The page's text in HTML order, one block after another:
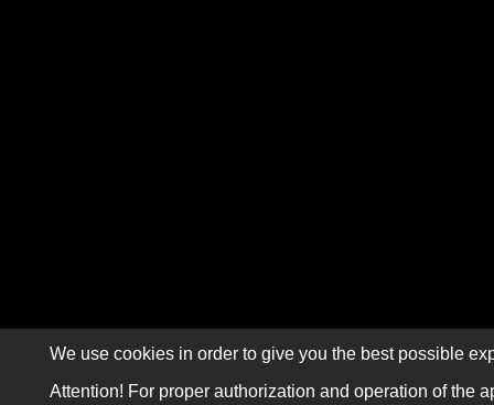
We use cookies in order to give you the best possible
Attention! For proper authorization and operation of the